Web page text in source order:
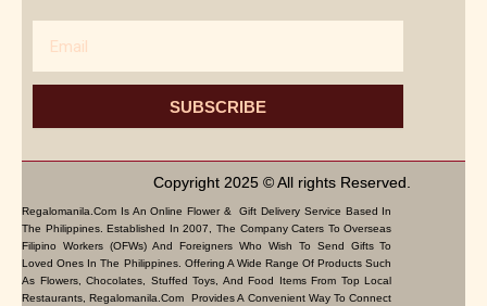
SUBSCRIBE
Copyright 2025 © All rights Reserved.
Regalomanila.com Is An Online Flower & Gift Delivery Service Based In
The Philippines. Established In 2007, The Company Caters To Overseas
Filipino Workers (OFWs) And Foreigners Who Wish To Send Gifts To
Loved Ones In The Philippines. Offering A Wide Range Of Products Such
As Flowers, Chocolates, Stuffed Toys, And Food Items From Top Local
Restaurants, Regalomanila.com Provides A Convenient Way To Connect